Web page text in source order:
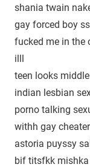
shania twain
gay forced boy
fucked me in the
illl
teen looks
indian lesbian
porno talking
withh gay
astoria puyssy
bif titsfkk